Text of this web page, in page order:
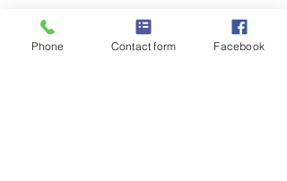
Phone Contact form Facebook